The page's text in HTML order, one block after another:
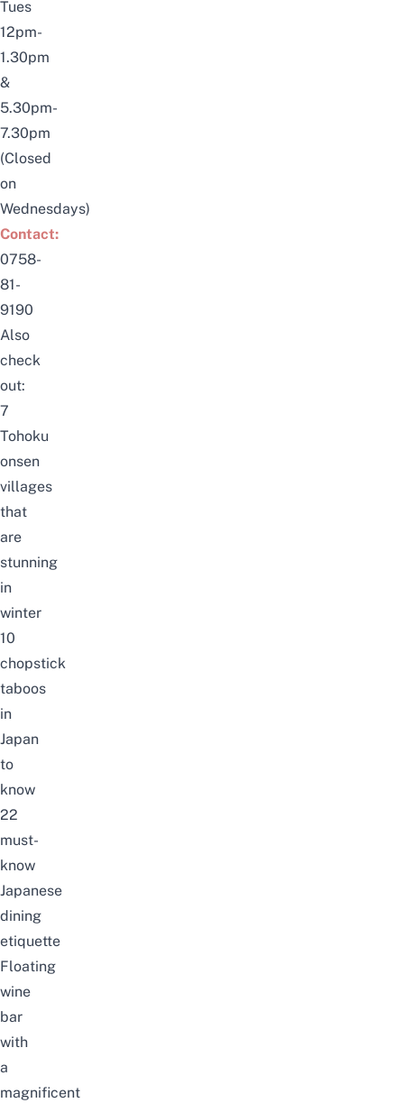
Tues
12pm-
1.30pm
&
5.30pm-
7.30pm
(Closed
on
Wednesdays)
Contact:
0758-
81-
9190
Also
check
out:
7
Tohoku
onsen
villages
that
are
stunning
in
winter
10
chopstick
taboos
in
Japan
to
know
22
must-
know
Japanese
dining
etiquette
Floating
wine
bar
with
a
magnificent